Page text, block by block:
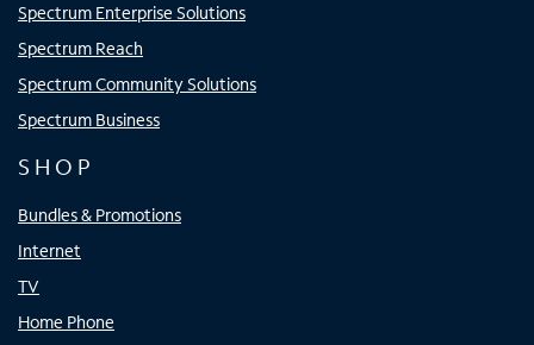
Spectrum Enterprise Solutions
Spectrum Reach
Spectrum Community Solutions
Spectrum Business
SHOP
Bundles & Promotions
Internet
TV
Home Phone